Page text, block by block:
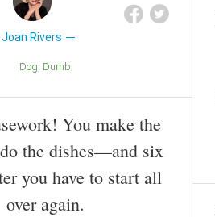
Joan Rivers
Dog Dumb
You make the
the dishes—and six
you have to start all
over again.